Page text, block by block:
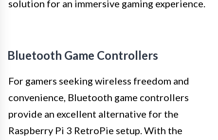
solution for an immersive gaming experience.
Bluetooth Game Controllers
For gamers seeking wireless freedom and
convenience, Bluetooth game controllers
provide an excellent alternative for the
Raspberry Pi 3 RetroPie setup. With the